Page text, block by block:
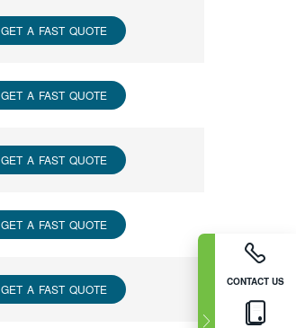
CONTACT US
GET A FAST QUOTE
GET A FAST QUOTE
GET A FAST QUOTE
GET A FAST QUOTE
GET A FAST QUOTE